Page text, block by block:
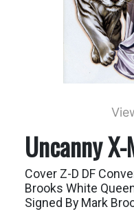
Uncanny
Cover Z-D DF
Brooks White
Signed By Mark